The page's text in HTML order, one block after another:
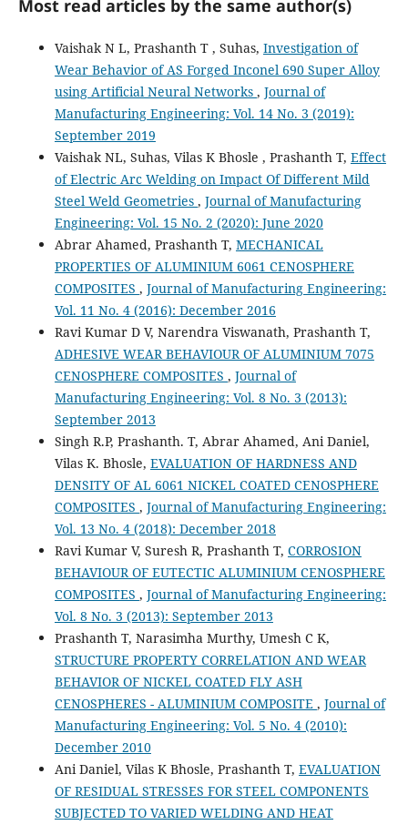
Most read articles by the same author(s)
Vaishak N L, Prashanth T , Suhas, Investigation of
Wear Behavior of AS Forged Inconel 690 Super Alloy
using Artificial Neural Networks , Journal of
Manufacturing Engineering: Vol. 14 No. 3 (2019):
September 2019
Vaishak NL, Suhas, Vilas K Bhosle , Prashanth T, Effect
of Electric Arc Welding on Impact Of Different Mild
Steel Weld Geometries , Journal of Manufacturing
Engineering: Vol. 15 No. 2 (2020): June 2020
Abrar Ahamed, Prashanth T, MECHANICAL
PROPERTIES OF ALUMINIUM 6061 CENOSPHERE
COMPOSITES , Journal of Manufacturing Engineering:
Vol. 11 No. 4 (2016): December 2016
Ravi Kumar D V, Narendra Viswanath, Prashanth T,
ADHESIVE WEAR BEHAVIOUR OF ALUMINIUM 7075
CENOSPHERE COMPOSITES , Journal of
Manufacturing Engineering: Vol. 8 No. 3 (2013):
September 2013
Singh R.P, Prashanth. T, Abrar Ahamed, Ani Daniel,
Vilas K. Bhosle, EVALUATION OF HARDNESS AND
DENSITY OF AL 6061 NICKEL COATED CENOSPHERE
COMPOSITES , Journal of Manufacturing Engineering:
Vol. 13 No. 4 (2018): December 2018
Ravi Kumar V, Suresh R, Prashanth T, CORROSION
BEHAVIOUR OF EUTECTIC ALUMINIUM CENOSPHERE
COMPOSITES , Journal of Manufacturing Engineering:
Vol. 8 No. 3 (2013): September 2013
Prashanth T, Narasimha Murthy, Umesh C K,
STRUCTURE PROPERTY CORRELATION AND WEAR
BEHAVIOR OF NICKEL COATED FLY ASH
CENOSPHERES - ALUMINIUM COMPOSITE , Journal of
Manufacturing Engineering: Vol. 5 No. 4 (2010):
December 2010
Ani Daniel, Vilas K Bhosle, Prashanth T, EVALUATION
OF RESIDUAL STRESSES FOR STEEL COMPONENTS
SUBJECTED TO VARIED WELDING AND HEAT